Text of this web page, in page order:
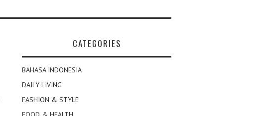
CATEGORIES
BAHASA INDONESIA
DAILY LIVING
FASHION & STYLE